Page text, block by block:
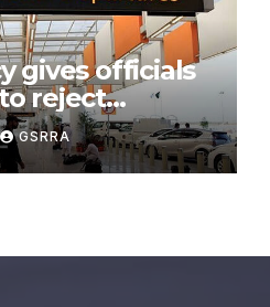
gives officials
reject
GSRRA